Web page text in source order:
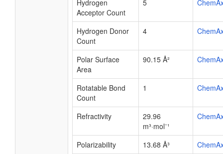
Hydrogen
Acceptor Count
5
Hydrogen Donor
Count
4
Polar Surface
Area
90.15 Å²
Rotatable Bond
Count
1
Refractivity
29.96
m³·mol⁻¹
Polarizability 13.68 Å³